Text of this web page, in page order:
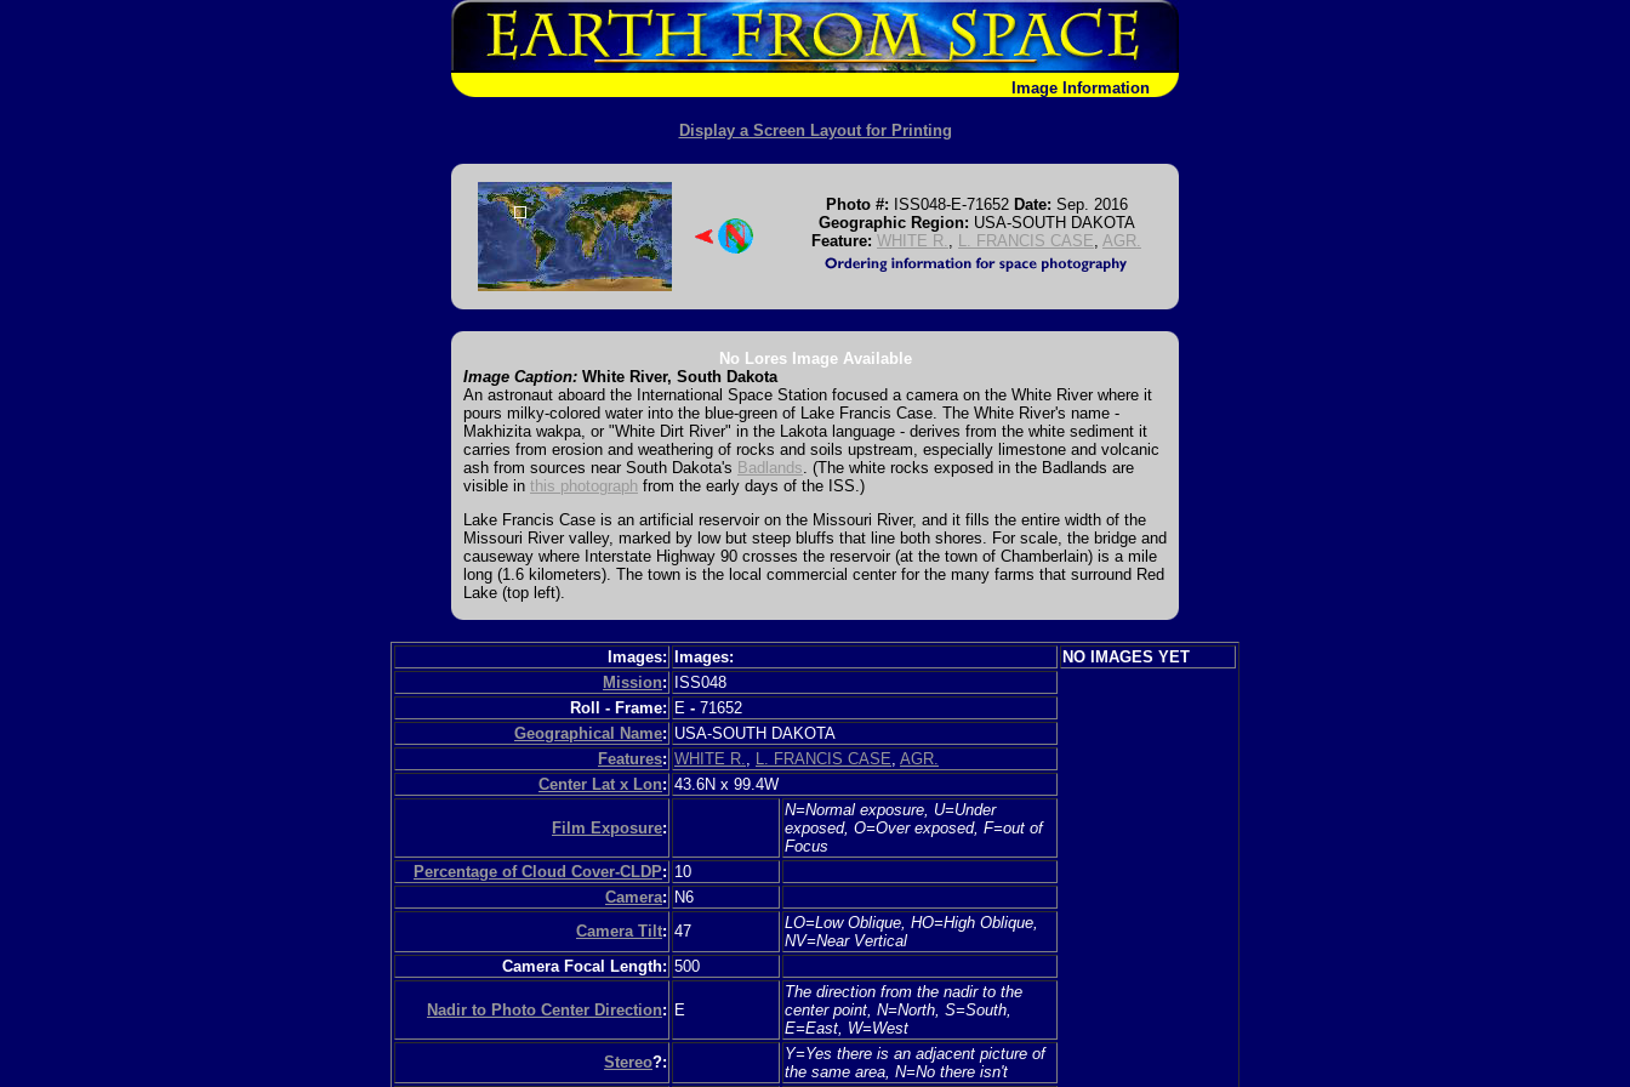
Image Information
Display a Screen Layout for Printing
Photo #: ISS048-E-71652 Date: Sep. 2016
Geographic Region: USA-SOUTH DAKOTA
Feature: WHITE R. L. FRANCIS CASE AGR.
No Lores Image Available
Image Caption: White River, South Dakota
An astronaut aboard the International Space Station focused a camera on the White River where it
pours milky-colored water into the blue-green of Lake Francis Case. The White River's name -
Makhizita wakpa, or "White Dirt River" in the Lakota language - derives from the white sediment it
carries from erosion and weathering of rocks and soils upstream, especially limestone and volcanic
ash from sources near South Dakota's Badlands . (The white rocks exposed in the Badlands are
visible in this photograph from the early days of the ISS.)
Lake Francis Case is an artificial reservoir on the Missouri River, and it fills the entire width of the
Missouri River valley, marked by low but steep bluffs that line both shores. For scale, the bridge and
causeway where Interstate Highway 90 crosses the reservoir (at the town of Chamberlain) is a mile
long (1.6 kilometers). The town is the local commercial center for the many farms that surround Red
Lake (top left).
Images: Images:
NO IMAGES YET
Mission:
ISS048
Roll - Frame: E - 71652
Geographical Name: USA-SOUTH DAKOTA
Features: WHITE R. L. FRANCIS CASE AGR.
Center Lat x Lon: 43.6N x 99.4W
Film Exposure:
N=Normal exposure, U=Under
exposed, O=Over exposed, F=out of
Focus
Percentage of Cloud Cover-CLDP: 10
Camera: N6
Camera Tilt: 47
LO=Low Oblique, HO=High Oblique,
NV=Near Vertical
Camera Focal Length: 500
Nadir to Photo Center Direction: E
The direction from the nadir to the
center point, N=North, S=South,
E=East, W=West
Stereo?:
Y=Yes there is an adjacent picture of
the same area, N=No there isn't